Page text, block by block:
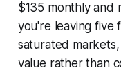
$135 monthly and
you're leaving five
saturated
value rather than